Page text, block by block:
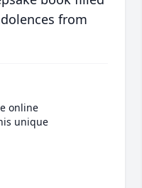
from
online
unique